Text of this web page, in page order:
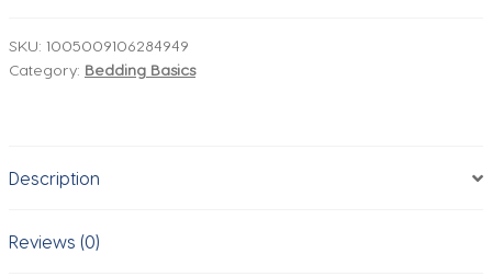
Set
Soft
Sheet
Cover
SKU: 1005009106284949
Category: Bedding Basics
Description
Reviews (0)